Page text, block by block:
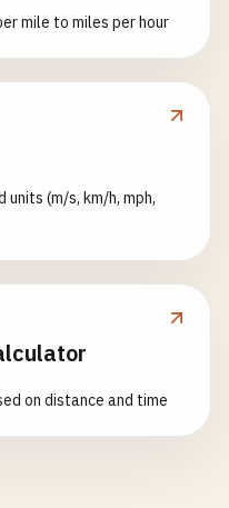
mile to miles per hour
(m/s, km/h, mph,
on distance and time